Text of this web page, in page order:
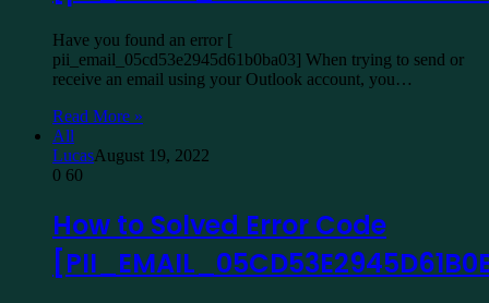
Have you found an error [
pii_email_05cd53e2945d61b0ba03] When trying to send or
receive an email using your Outlook account, you…
Read More »
All
LucasAugust 19, 2022
0 60
How to Solved Error Code